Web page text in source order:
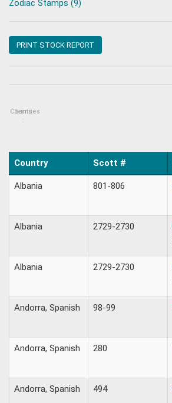
Zodiac Stamps (9)
PRINT STOCK REPORT
Countries
Items
:
Country Scott #
Albania 801-806
Albania 2729-2730
Albania 2729-2730
Andorra, Spanish 98-99
Andorra, Spanish 280
Andorra, Spanish 494